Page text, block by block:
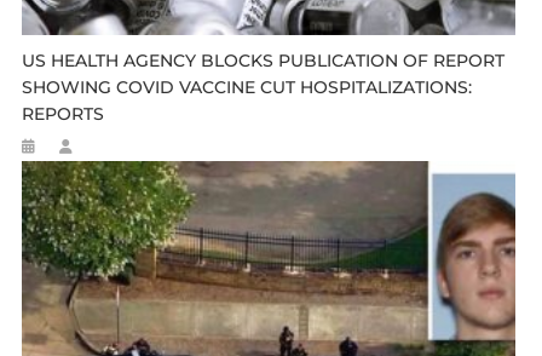
US HEALTH AGENCY BLOCKS PUBLICATION OF REPORT
SHOWING COVID VACCINE CUT HOSPITALIZATIONS:
REPORTS